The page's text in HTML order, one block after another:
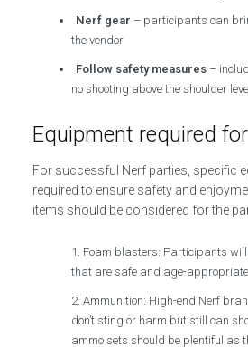
Nerf gear – participants can
the vendor
Follow safety measures –
no shooting above the shoulder
Equipment required
For successful Nerf parties, specific
required to ensure safety and
items should be considered for the
Foam blasters: Participants
that are safe and age-
Ammunition: High-end Nerf
don’t sting or harm but still can
ammo sets should be plentiful as